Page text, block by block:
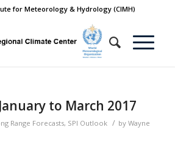
for Meteorology & Hydrology (CIMH)
to March 2017
Range Forecasts, SPI Outlook / by Wayne